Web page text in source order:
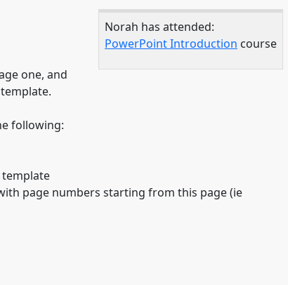
Norah has attended:
PowerPoint Introduction course
one, and
following:
template
page numbers starting from this page (ie